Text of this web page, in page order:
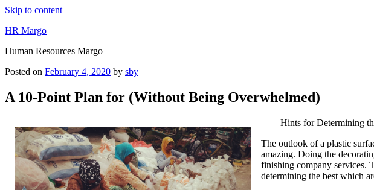
Skip to content
HR Margo
Human Resources Margo
Posted on February 4, 2020 by sby
A 10-Point Plan for (Without Being Overwhelmed)
Hints for Determining
The outlook of a plastic
amazing. Doing the
finishing company services.
determining the best which